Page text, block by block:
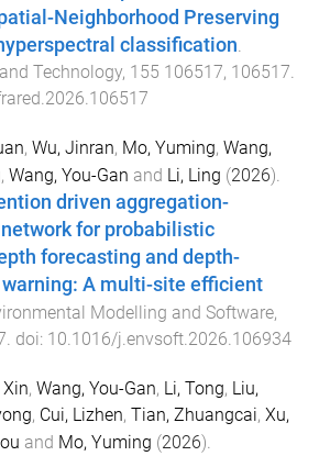
Neighborhood Preserving
classification.
Technology, 155 106517, 106517.
, Wu, Jinran, Mo, Yuming, Wang,
, Wang, You-Gan and Li, Ling (2026).
driven aggregation-
for probabilistic
forecasting and depth-
A multi-site efficient
Modelling and Software,
. doi: 10.1016/j.envsoft.2026.106934
, Wang, You-Gan, Li, Tong, Liu,
, Cui, Lizhen, Tian, Zhuangcai, Xu,
and Mo, Yuming (2026).